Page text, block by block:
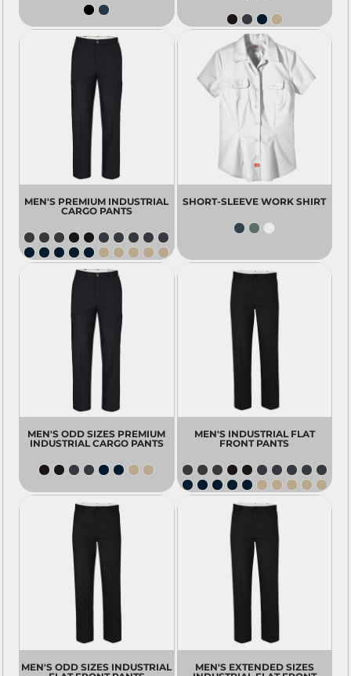
MEN'S PREMIUM INDUSTRIAL
CARGO PANTS
SHORT-SLEEVE WORK SHIRT
MEN'S ODD SIZES PREMIUM
INDUSTRIAL CARGO PANTS
MEN'S INDUSTRIAL FLAT
FRONT PANTS
MEN'S ODD SIZES INDUSTRIAL
MEN'S EXTENDED SIZES